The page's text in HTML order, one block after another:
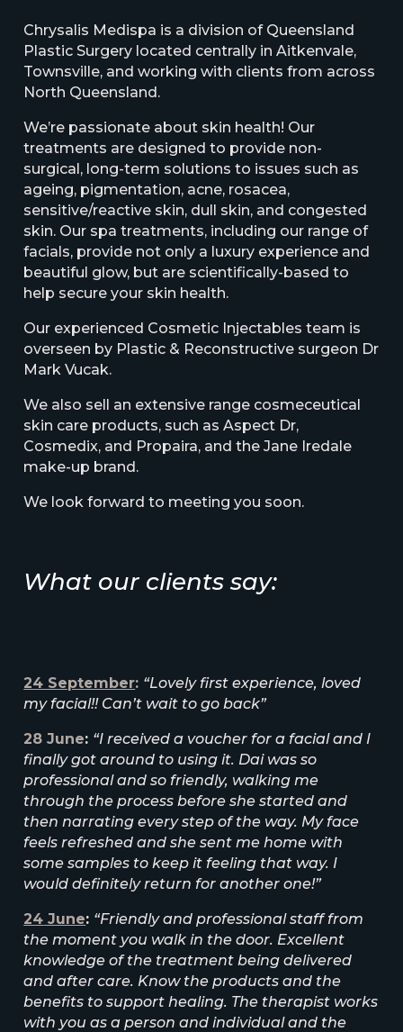
Chrysalis Medispa is a division of Queensland
Plastic Surgery located centrally in Aitkenvale,
Townsville, and working with clients from across
North Queensland.
We’re passionate about skin health! Our
treatments are designed to provide non-
surgical, long-term solutions to issues such as
ageing, pigmentation, acne, rosacea,
sensitive/reactive skin, dull skin, and congested
skin. Our spa treatments, including our range of
facials, provide not only a luxury experience and
beautiful glow, but are scientifically-based to
help secure your skin health.
Our experienced Cosmetic Injectables team is
overseen by Plastic & Reconstructive surgeon Dr
Mark Vucak.
We also sell an extensive range cosmeceutical
skin care products, such as Aspect Dr,
Cosmedix, and Propaira, and the Jane Iredale
make-up brand.
We look forward to meeting you soon.
What our clients say:
24 September: “Lovely first experience, loved
my facial!! Can’t wait to go back”
28 June: “I received a voucher for a facial and I
finally got around to using it. Dai was so
professional and so friendly, walking me
through the process before she started and
then narrating every step of the way. My face
feels refreshed and she sent me home with
some samples to keep it feeling that way. I
would definitely return for another one!”
24 June: “Friendly and professional staff from
the moment you walk in the door. Excellent
knowledge of the treatment being delivered
and after care. Know the products and the
benefits to support healing. The therapist works
with you as a person and individual and the